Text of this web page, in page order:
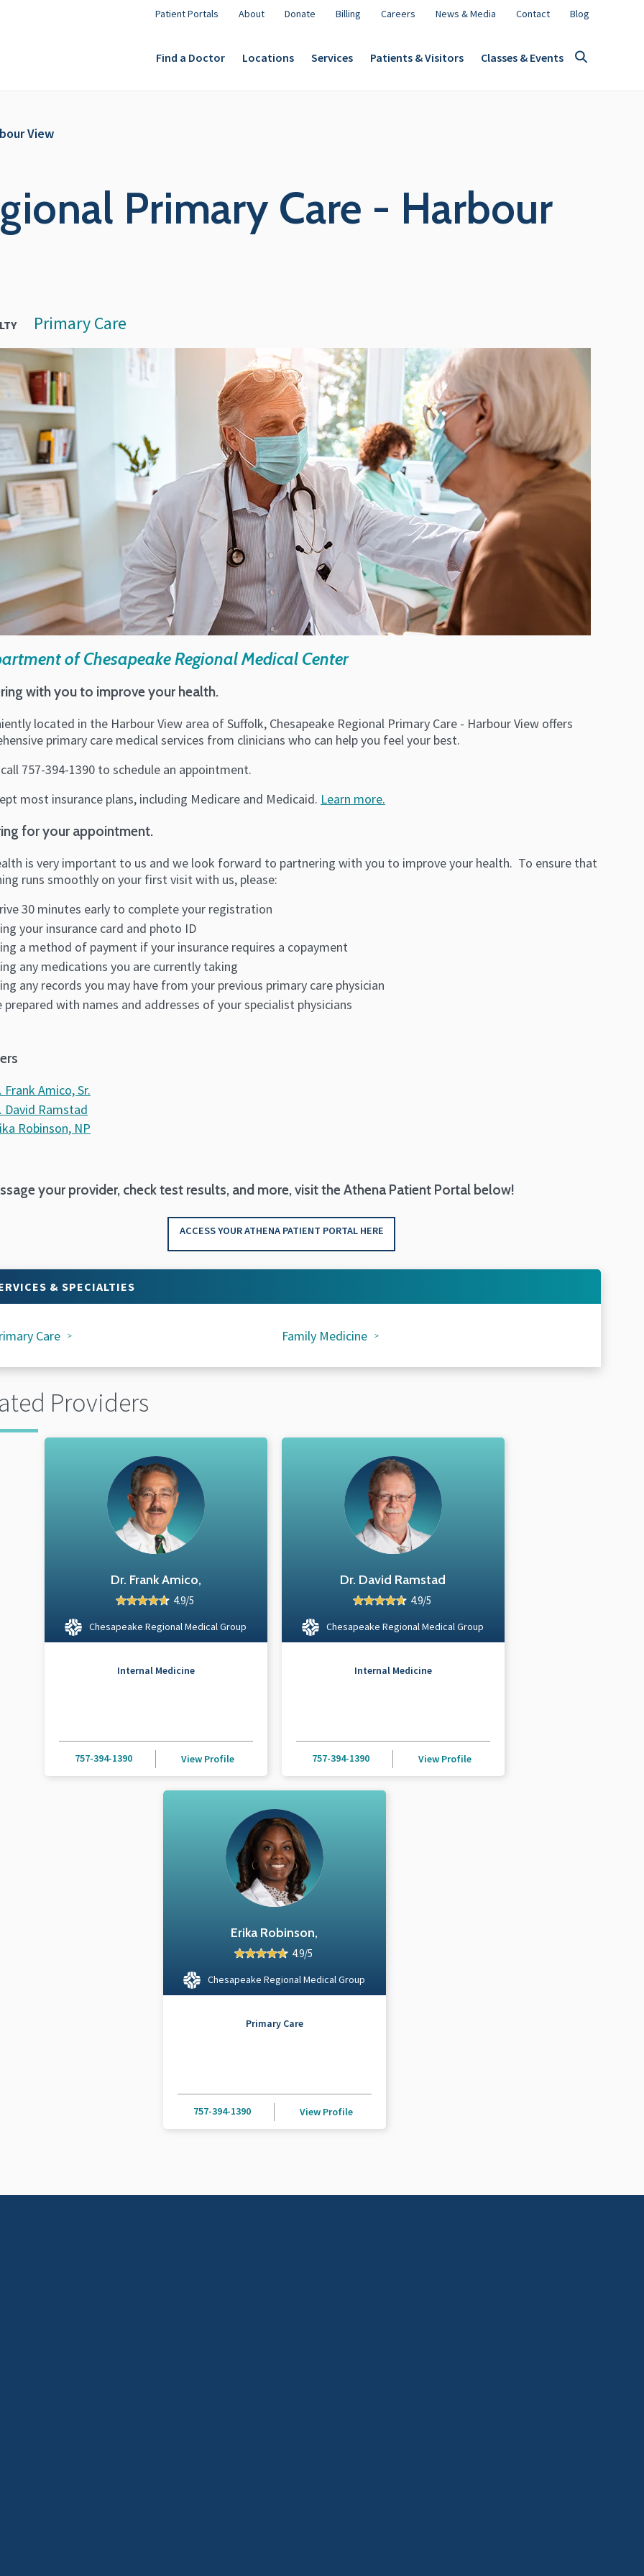
Patient Portals About Donate Billing Careers News & Media Contact Blog
Find a Doctor Locations Services Patients & Visitors Classes & Events
View
Primary Care - Harbour
Primary Care
of Chesapeake Regional Medical Center
with you to improve your health.
located in the Harbour View area of Suffolk, Chesapeake Regional Primary Care - Harbour View offers
primary care medical services from clinicians who can help you feel your best.
757-394-1390 to schedule an appointment.
most insurance plans, including Medicare and Medicaid. Learn more.
for your appointment.
is very important to us and we look forward to partnering with you to improve your health. To ensure that
runs smoothly on your first visit with us, please:
30 minutes early to complete your registration
your insurance card and photo ID
a method of payment if your insurance requires a copayment
any medications you are currently taking
any records you may have from your previous primary care physician
prepared with names and addresses of your specialist physicians
Frank Amico, Sr.
David Ramstad
Robinson, NP
your provider, check test results, and more, visit the Athena Patient Portal below!
ACCESS YOUR ATHENA PATIENT PORTAL HERE
& SPECIALTIES
Care Family Medicine
Providers
Dr. Frank Amico,
4.9/5
Chesapeake Regional Medical Group
Internal Medicine
757-394-1390 View Profile
Dr. David Ramstad
4.9/5
Chesapeake Regional Medical Group
Internal Medicine
757-394-1390 View Profile
Erika Robinson,
4.9/5
Chesapeake Regional Medical Group
Primary Care
757-394-1390 View Profile